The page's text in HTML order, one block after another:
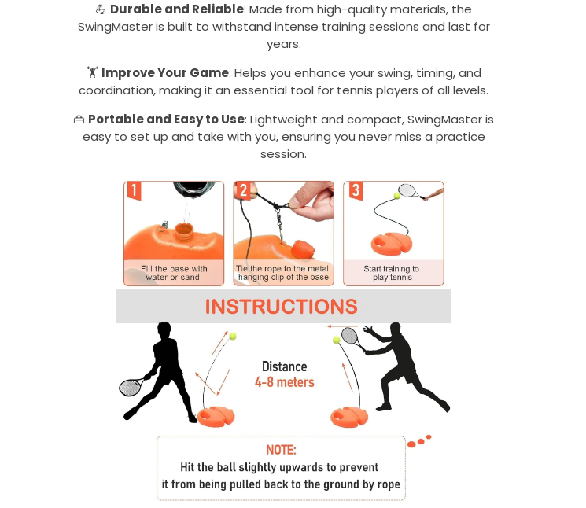
💪 Durable and Reliable: Made from high-quality materials, the
SwingMaster is built to withstand intense training sessions and last for
years.
🏋️ Improve Your Game: Helps you enhance your swing, timing, and
coordination, making it an essential tool for tennis players of all levels.
👜 Portable and Easy to Use: Lightweight and compact, SwingMaster is
easy to set up and take with you, ensuring you never miss a practice
session.